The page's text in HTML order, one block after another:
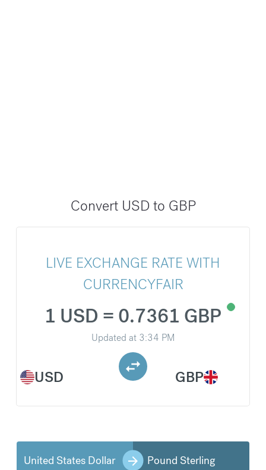
Convert USD to GBP
LIVE EXCHANGE RATE WITH
CURRENCYFAIR
USD
1 USD = 0.7361 GBP
Updated at 3:34 PM
GBP
United States Dollar Pound Sterling